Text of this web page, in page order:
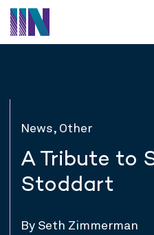
News, Other
A Tribute to
Stoddart
By Seth Zimmerman